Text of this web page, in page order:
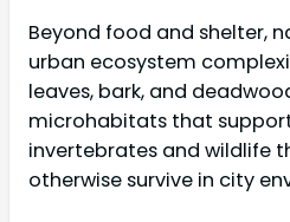
Beyond food and shelter,
urban ecosystem
leaves, bark, and
microhabitats that
invertebrates and wildlife
otherwise survive in city